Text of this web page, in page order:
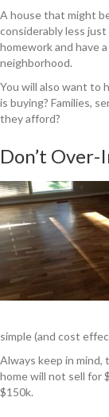
A house that might
considerably less just
homework and have
neighborhood.
You will also want to
is buying? Families,
they afford?
Don’t
simple (and cost
Always keep in mind,
home will not sell for
$150k.